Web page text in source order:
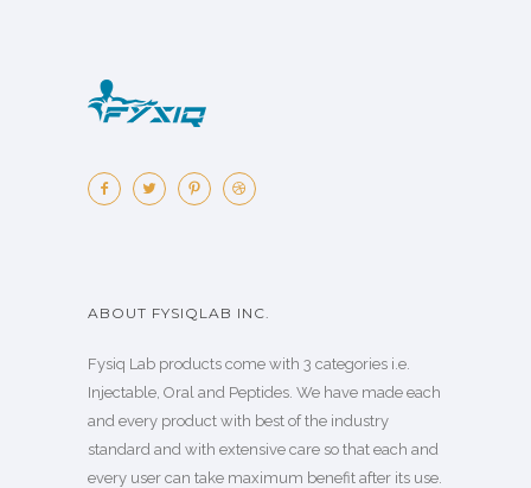
ABOUT FYSIQLAB INC.
Fysiq Lab products come with 3 categories i.e.
Injectable, Oral and Peptides. We have made each
and every product with best of the industry
standard and with extensive care so that each and
every user can take maximum benefit after its use.